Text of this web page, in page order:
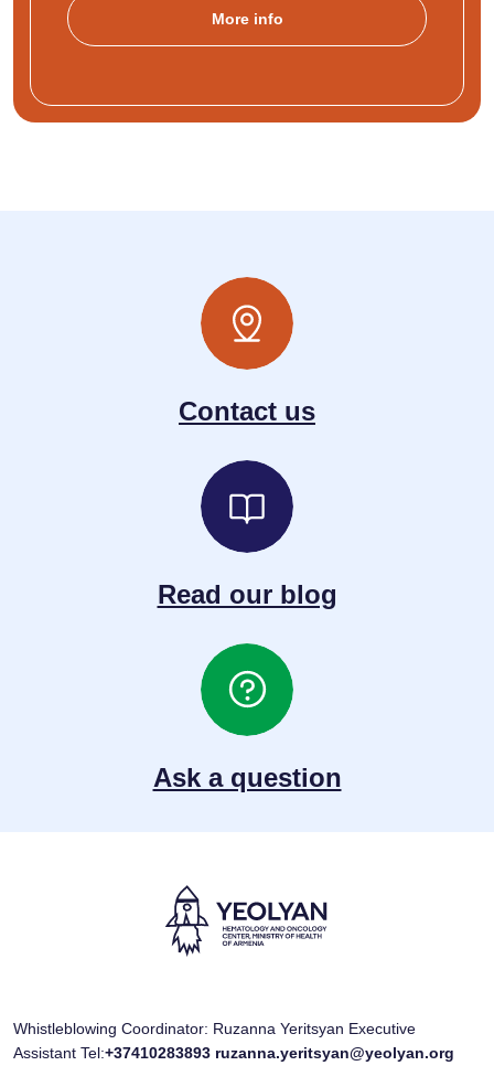
More info
Contact us
Read our blog
Ask a question
Whistleblowing Coordinator: Ruzanna Yeritsyan Executive
Assistant Tel:+37410283893 ruzanna.yeritsyan@yeolyan.org